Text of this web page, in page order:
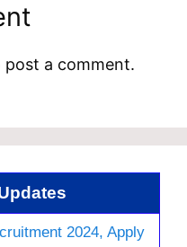
post a comment.
2024, Apply